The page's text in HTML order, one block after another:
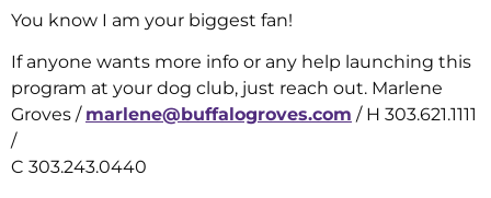
You know I am your biggest fan!
If anyone wants more info or any help launching this
program at your dog club, just reach out. Marlene
Groves / marlene@buffalogroves.com / H 303.621.1111
/
C 303.243.0440